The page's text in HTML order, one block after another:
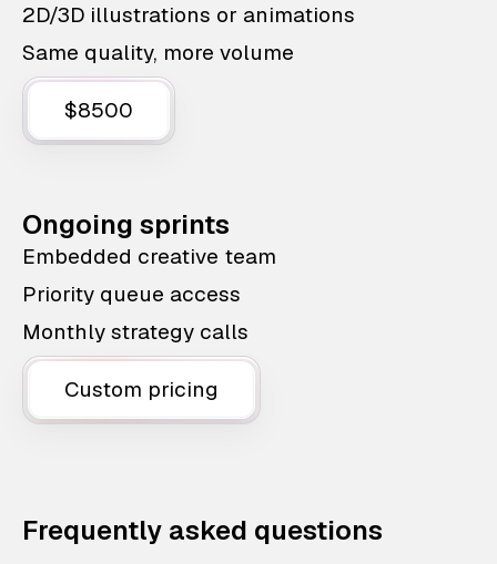
2D/3D illustrations or animations
Same quality, more volume
$8500
Ongoing sprints
Embedded creative team
Priority queue access
Monthly strategy calls
Custom pricing
Frequently asked questions